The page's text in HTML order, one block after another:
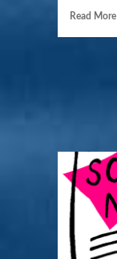
Read More